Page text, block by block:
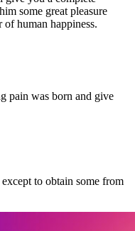
some great pleasure
human happiness.
pain was born and give
to obtain some from